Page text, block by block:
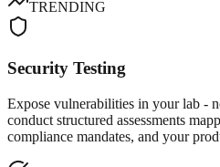
TRENDING
Security Testing
Expose vulnerabilities in your lab -
conduct structured assessments
compliance mandates, and your